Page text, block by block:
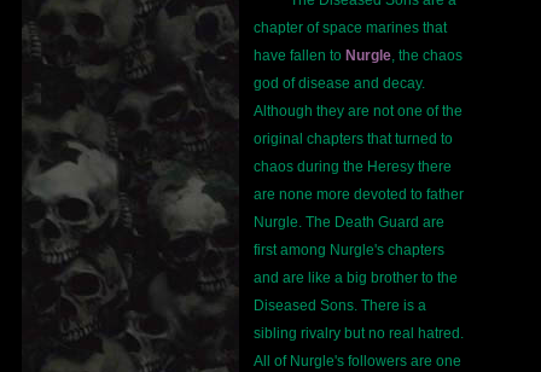
chapter of space marines that
have fallen to Nurgle, the chaos
god of disease and decay.
Although they are not one of the
original chapters that turned to
chaos during the Heresy there
are none more devoted to father
Nurgle. The Death Guard are
first among Nurgle's chapters
and are like a big brother to the
Diseased Sons. There is a
sibling rivalry but no real hatred.
All of Nurgle's followers are one